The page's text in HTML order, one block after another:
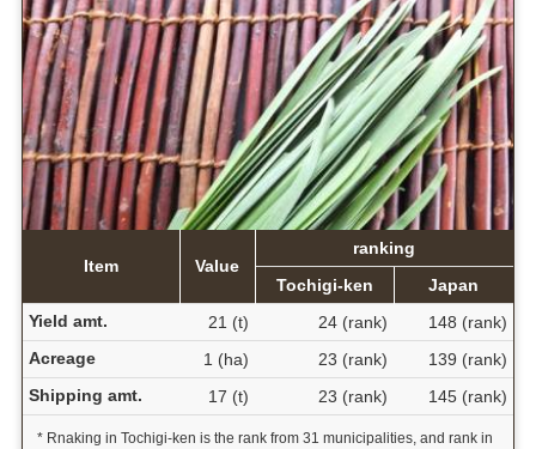
Item Value
ranking
Tochigi-ken
Japan
Yield amt.
21 (t) 24 (rank)
148 (rank)
Acreage
1 (ha) 23 (rank)
139 (rank)
Shipping amt.
17 (t) 23 (rank) 145 (rank)
* Rnaking in Tochigi-ken is the rank from 31 municipalities, and rank in